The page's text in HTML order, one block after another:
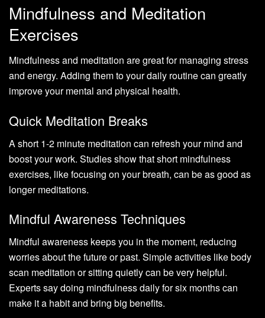
Mindfulness and Meditation
Exercises
Mindfulness and meditation are great for managing stress
and energy. Adding them to your daily routine can greatly
improve your mental and physical health.
Quick Meditation Breaks
A short 1-2 minute meditation can refresh your mind and
boost your work. Studies show that short mindfulness
exercises, like focusing on your breath, can be as good as
longer meditations.
Mindful Awareness Techniques
Mindful awareness keeps you in the moment, reducing
worries about the future or past. Simple activities like body
scan meditation or sitting quietly can be very helpful.
Experts say doing mindfulness daily for six months can
make it a habit and bring big benefits.